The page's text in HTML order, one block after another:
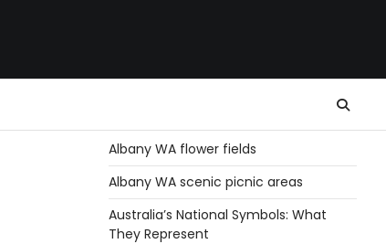
Albany WA flower fields
Albany WA scenic picnic areas
Australia’s National Symbols: What
They Represent